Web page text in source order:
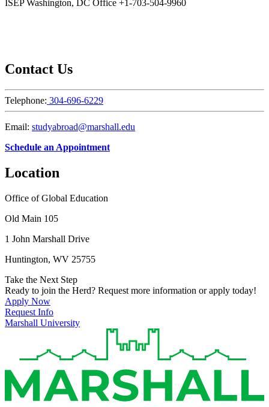
ISEP Washington, DC Office +1-703-504-9960
Contact Us
Telephone: 304-696-6229
Email: studyabroad@marshall.edu
Schedule an Appointment
Location
Office of Global Education
Old Main 105
1 John Marshall Drive
Huntington, WV 25755
Take the Next Step
Ready to join the Herd? Request more information or apply today!
Apply Now
Request Info
Marshall University